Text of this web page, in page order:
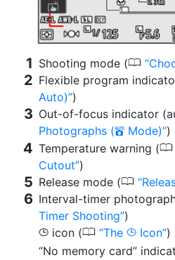
Shooting mode (0
Flexible program
Auto) )
Out-of-focus indicator
Photographs (b Mode) )
Temperature warning (0
Cutout )
Release mode (0
Interval-timer
Timer Shooting )
g icon (0 The g Icon )
“No memory card”